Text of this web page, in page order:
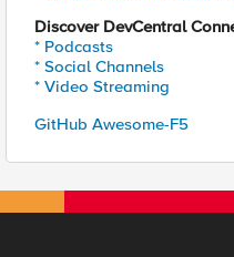
Discover DevCentral
* Podcasts
* Social Channels
* Video Streaming
GitHub Awesome-F5